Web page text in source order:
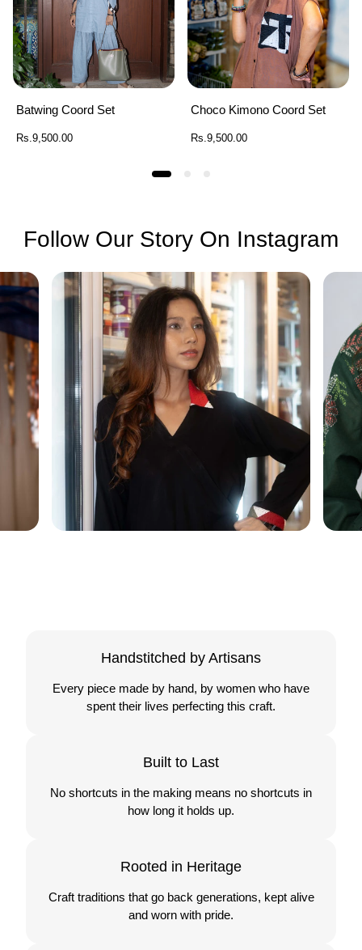
Batwing Coord Set
Regular
Rs.9,500.00
Choco Kimono Coord Set
Regular
Rs.9,500.00
Follow Our Story On Instagram
Handstitched by Artisans
Every piece made by hand, by women who have
spent their lives perfecting this craft.
Built to Last
No shortcuts in the making means no shortcuts in
how long it holds up.
Rooted in Heritage
Craft traditions that go back generations, kept alive
and worn with pride.